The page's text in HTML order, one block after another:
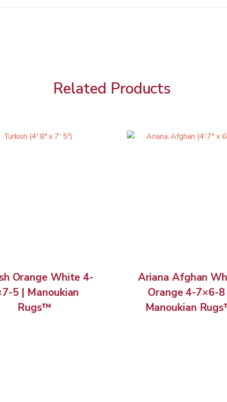
Related Products
Orange White 4-
5 | Manoukian
Rugs™
Ariana Afghan
Orange 4-7×6-8
Manoukian